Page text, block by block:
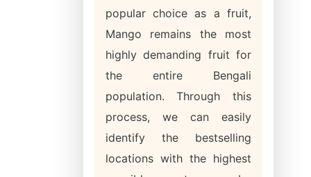
popular choice as a fruit,
Mango remains the most
highly demanding fruit for
the entire Bengali
population. Through this
process, we can easily
identify the bestselling
locations with the highest